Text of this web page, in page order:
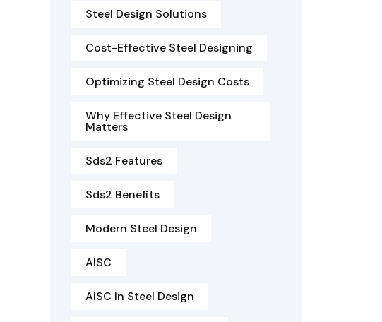
Steel Design Solutions
Cost-Effective Steel Designing
Optimizing Steel Design Costs
Why Effective Steel Design
Matters
Sds2 Features
Sds2 Benefits
Modern Steel Design
AISC
AISC In Steel Design